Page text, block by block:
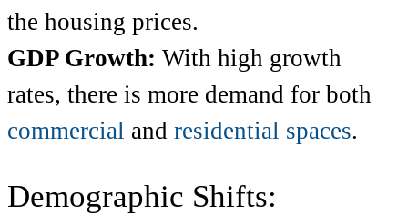
the housing prices.
GDP Growth: With high growth
rates, there is more demand for both
commercial and residential spaces.
Demographic Shifts: